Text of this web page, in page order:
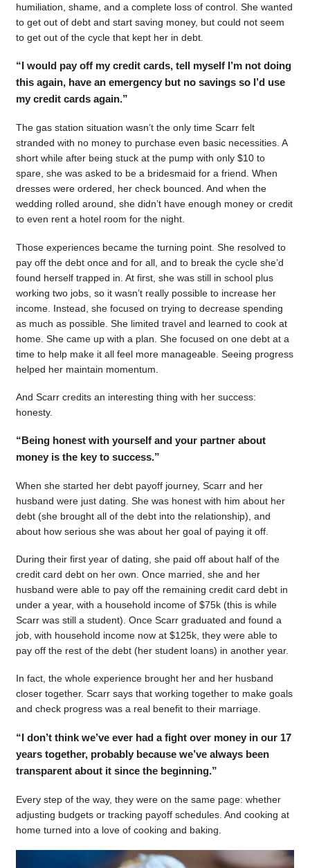
humiliation, shame, and a complete loss of control. She wanted
to get out of debt and start saving money, but could not seem
to get out of the cycle that kept her in debt.
“I would pay off my credit cards, tell myself I’m not doing
this again, have an emergency but no savings so I’d use
my credit cards again.”
The gas station situation wasn’t the only time Scarr felt
stranded with no money to purchase even basic necessities. A
short while after being stuck at the pump with only $10 to
spare, she was asked to be a bridesmaid for a friend. When
dresses were ordered, her check bounced. And when the
wedding rolled around, she didn’t have enough money or credit
to even rent a hotel room for the night.
Those experiences became the turning point. She resolved to
pay off the debt once and for all, and to break the cycle she’d
found herself trapped in. At first, she was still in school plus
working two jobs, so it wasn’t really possible to increase her
income. Instead, she focused on trying to decrease spending
as much as possible. She limited travel and learned to cook at
home. She came up with a plan. She focused on one debt at a
time to help make it all feel more manageable. Seeing progress
helped her maintain momentum.
And Scarr credits an interesting thing with her success:
honesty.
“Being honest with yourself and your partner about
money is the key to success.”
When she started her debt payoff journey, Scarr and her
husband were just dating. She was honest with him about her
debt (she brought all of the debt into the relationship), and
about how serious she was about her goal of paying it off.
During their first year of dating, she paid off about half of the
credit card debt on her own. Once married, she and her
husband were able to pay off the remaining credit card debt in
under a year, with a household income of $75k (this is while
Scarr was still a student). Once Scarr graduated and found a
job, with household income now at $125k, they were able to
pay off the rest of the debt (her student loans) in another year.
In fact, the whole experience brought her and her husband
closer together. Scarr says that working together to make goals
and check progress was a real benefit to their marriage.
“I don’t think we’ve ever had a fight over money in our 17
years together, probably because we’ve always been
transparent about it since the beginning.”
Every step of the way, they were on the same page: whether
adjusting budgets or tracking payoff schedules. And cooking at
home turned into a love of cooking and baking.